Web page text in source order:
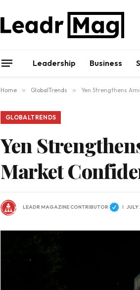
Leadership Business
Home » GlobalTrends » Yen Strengthens
GLOBALTRENDS
Yen
Market
LEADR MAGAZINE CONTRIBUTOR JULY